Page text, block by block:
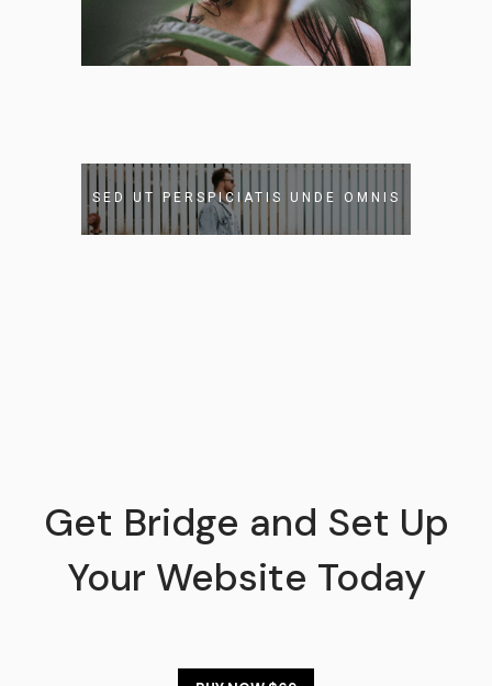
SED UT PERSPICIATIS UNDE OMNIS
Get Bridge and Set Up
Your Website Today